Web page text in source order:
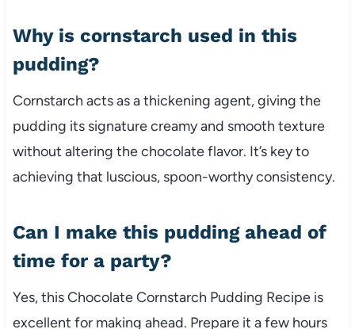
Why is cornstarch used in this
pudding?
Cornstarch acts as a thickening agent, giving the
pudding its signature creamy and smooth texture
without altering the chocolate flavor. It’s key to
achieving that luscious, spoon-worthy consistency.
Can I make this pudding ahead of
time for a party?
Yes, this Chocolate Cornstarch Pudding Recipe is
excellent for making ahead. Prepare it a few hours